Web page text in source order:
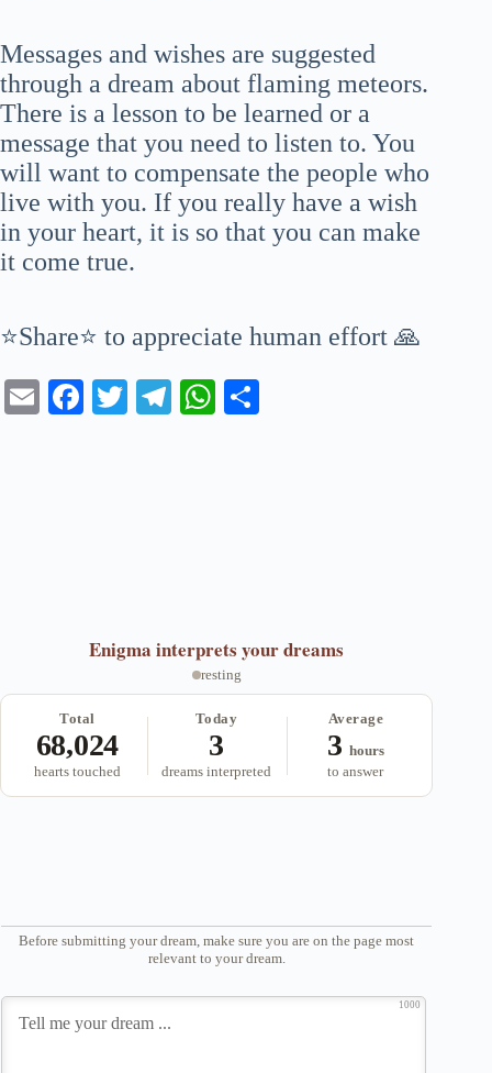
Messages and wishes are suggested
through a dream about flaming meteors.
There is a lesson to be learned or a
message that you need to listen to. You
will want to compensate the people who
live with you. If you really have a wish
in your heart, it is so that you can make
it come true.
⭐Share⭐ to appreciate human effort 🙏
E
Fa T
Te
W
Enigma interprets your dreams
resting
Total
68,024
hearts touched
Today
3
dreams interpreted
Average
3 hours
to answer
Before submitting your dream, make sure you are on the page most
relevant to your dream.
1000